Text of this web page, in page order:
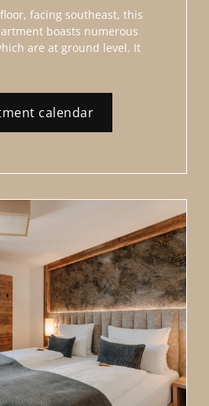
facing southeast, this
boasts numerous
are at ground level. It
of modernity and comfort,
of Siusi in the Dolomites.
outside the house . 7-minute
Alm cable car.
there is a wall mount in a
style. Welcome to our
to cater to the needs of 4
Wi-Fi, and an underground
such as access to a
and a baby cot upon
make a reservation for 2
with an attached bathroom
privacy and comfort.
double sofa bed, 2
calendar